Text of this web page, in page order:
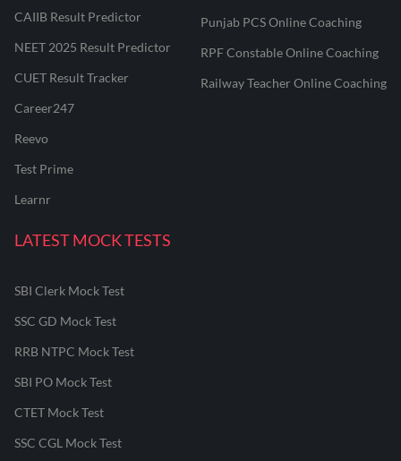
CAIIB Result Predictor
NEET 2025 Result Predictor
CUET Result Tracker
Career247
Reevo
Test Prime
Learnr
Punjab PCS Online Coaching
RPF Constable Online Coaching
Railway Teacher Online Coaching
LATEST MOCK TESTS
SBI Clerk Mock Test
SSC GD Mock Test
RRB NTPC Mock Test
SBI PO Mock Test
CTET Mock Test
SSC CGL Mock Test